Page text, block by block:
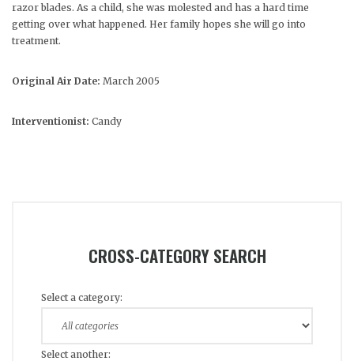
razor blades. As a child, she was molested and has a hard time
getting over what happened. Her family hopes she will go into
treatment.
Original Air Date: March 2005
Interventionist: Candy
CROSS-CATEGORY SEARCH
Select a category:
Select another: